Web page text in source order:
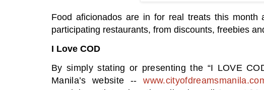
Food aficionados are in for real treats this
participating restaurants, from discounts, freebies
I Love COD
By simply stating or presenting the “I LOVE
Manila’s website --